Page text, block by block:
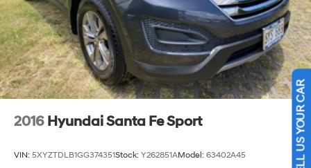
2016 Hyundai Santa Fe Sport
VIN: 5XYZTDLB1GG374351Stock: Y262851AModel: 63402A45 SELL US YOUR CAR